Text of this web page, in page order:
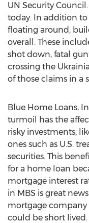
UN Security
today. In addition
floating around,
overall. These
shot down, fatal
crossing the
of those claims in a
Blue Home Loans,
turmoil has the
risky investments,
ones such as U.S.
securities. This
for a home loan
mortgage interest
in MBS is great
mortgage
could be short